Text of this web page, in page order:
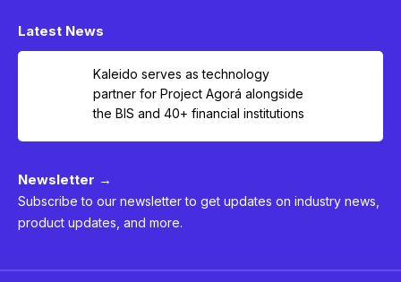
Latest News
Kaleido serves as technology
partner for Project Agorá alongside
the BIS and 40+ financial institutions
Newsletter →
Subscribe to our newsletter to get updates on industry news,
product updates, and more.